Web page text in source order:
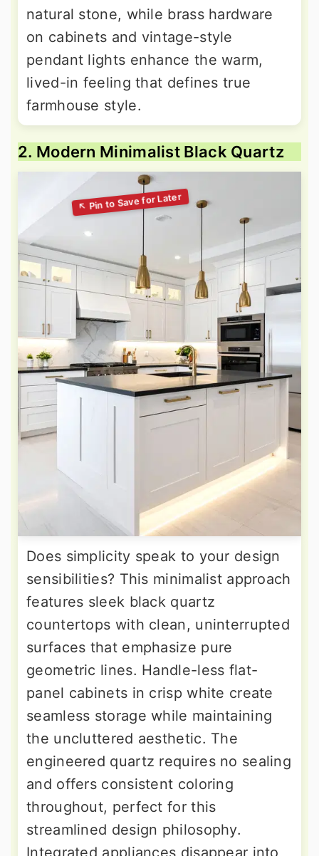
natural stone, while brass hardware
on cabinets and vintage-style
pendant lights enhance the warm,
lived-in feeling that defines true
farmhouse style.
2. Modern Minimalist Black Quartz
Does simplicity speak to your design
sensibilities? This minimalist approach
features sleek black quartz
countertops with clean, uninterrupted
surfaces that emphasize pure
geometric lines. Handle-less flat-
panel cabinets in crisp white create
seamless storage while maintaining
the uncluttered aesthetic. The
engineered quartz requires no sealing
and offers consistent coloring
throughout, perfect for this
streamlined design philosophy.